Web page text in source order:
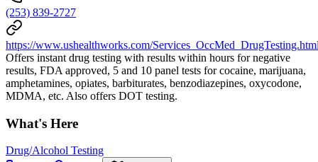
(253) 839-2727
https://www.ushealthworks.com/
Offers instant drug testing with results within hours for negative
results, FDA approved, 5 and 10 panel tests for cocaine, marijuana,
amphetamines, opiates, barbiturates, benzodiazepines, oxycodone,
MDMA, etc. Also offers DOT testing.
What's Here
Drug/Alcohol Testing